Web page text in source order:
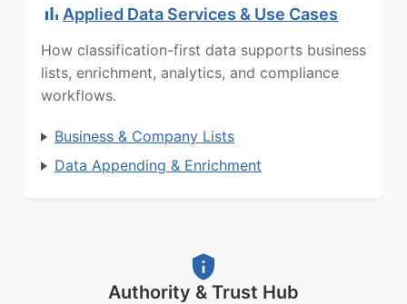
Applied Data Services & Use Cases
How classification-first data supports business
lists, enrichment, analytics, and compliance
workflows.
Business & Company Lists
Data Appending & Enrichment
Authority & Trust Hub